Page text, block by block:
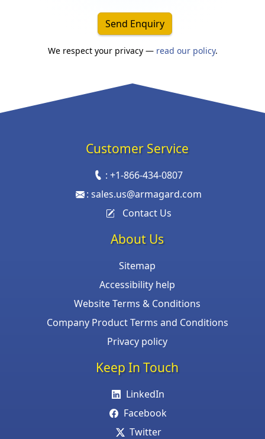
Send Enquiry
We respect your privacy — read our policy.
Customer Service
: +1-866-434-0807
: sales.us@armagard.com
Contact Us
About Us
Sitemap
Accessibility help
Website Terms & Conditions
Company Product Terms and Conditions
Privacy policy
Keep In Touch
LinkedIn
Facebook
Twitter